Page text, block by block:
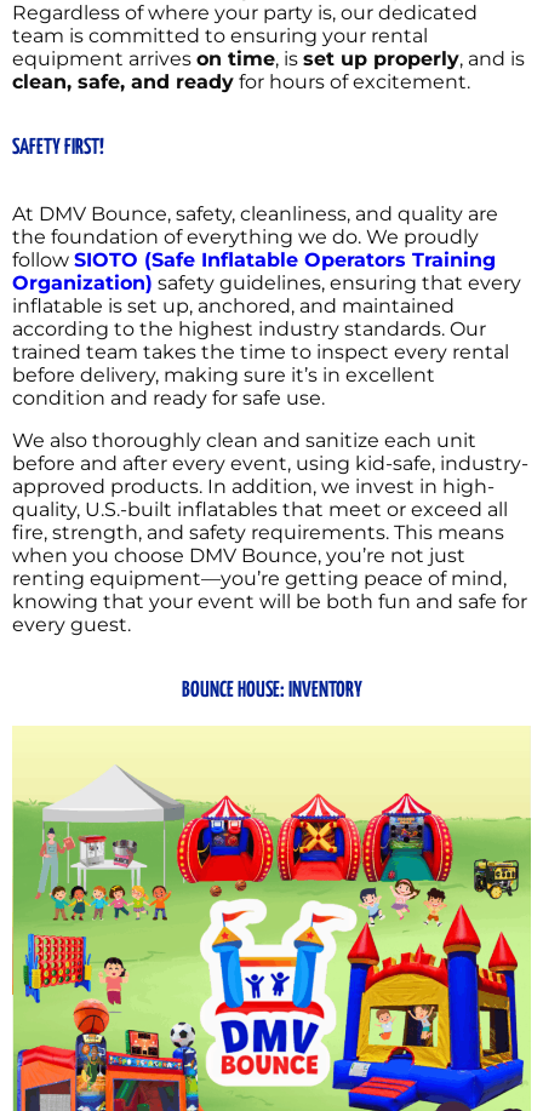
Regardless of where your party is, our dedicated
team is committed to ensuring your rental
equipment arrives on time, is set up properly, and is
clean, safe, and ready for hours of excitement.
SAFETY FIRST!
At DMV Bounce, safety, cleanliness, and quality are
the foundation of everything we do. We proudly
follow SIOTO (Safe Inflatable Operators Training
Organization) safety guidelines, ensuring that every
inflatable is set up, anchored, and maintained
according to the highest industry standards. Our
trained team takes the time to inspect every rental
before delivery, making sure it’s in excellent
condition and ready for safe use.
We also thoroughly clean and sanitize each unit
before and after every event, using kid-safe, industry-
approved products. In addition, we invest in high-
quality, U.S.-built inflatables that meet or exceed all
fire, strength, and safety requirements. This means
when you choose DMV Bounce, you’re not just
renting equipment—you’re getting peace of mind,
knowing that your event will be both fun and safe for
every guest.
BOUNCE HOUSE: INVENTORY